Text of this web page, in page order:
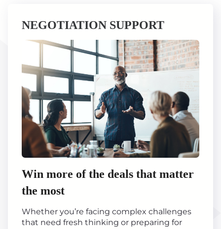
NEGOTIATION SUPPORT
Win more of the deals that matter
the most
Whether you’re facing complex challenges
that need fresh thinking or preparing for